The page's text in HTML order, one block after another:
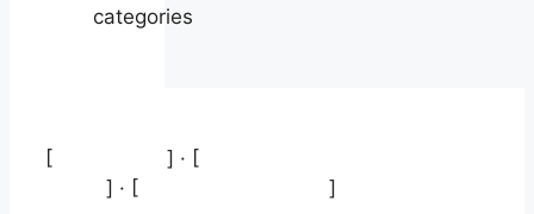
categories
[ ] · [
] · [ ]